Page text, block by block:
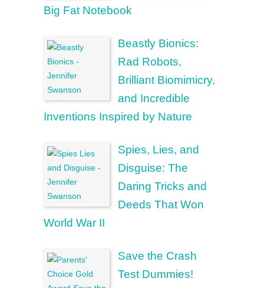
Big Fat Notebook
Beastly Bionics:
Rad Robots,
Brilliant Biomimicry,
and Incredible
Inventions Inspired by Nature
Spies, Lies, and
Disguise: The
Daring Tricks and
Deeds That Won
World War II
Save the Crash
Test Dummies!